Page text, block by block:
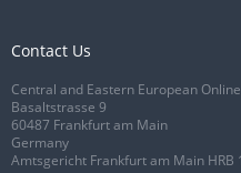
Contact Us
Central and Eastern European
Basaltstrasse 9
60487 Frankfurt am Main
Germany
Amtsgericht Frankfurt am Main HRB